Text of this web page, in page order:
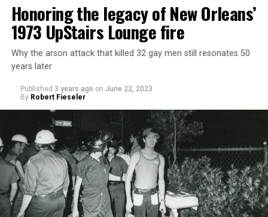
Honoring the legacy of New Orleans’
1973 UpStairs Lounge fire
Why the arson attack that killed 32 gay men still resonates 50
years later
Published 3 years ago on June 22, 2023
By Robert Fieseler